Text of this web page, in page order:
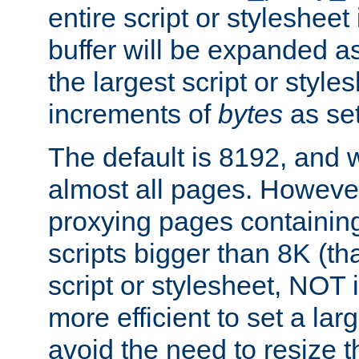
entire script or stylesheet
buffer will be expanded
the largest script or
increments of bytes as
The default is 8192, and
almost all pages.
proxying pages
scripts bigger than 8K
script or stylesheet, NOT
more efficient to set a
avoid the need to resize